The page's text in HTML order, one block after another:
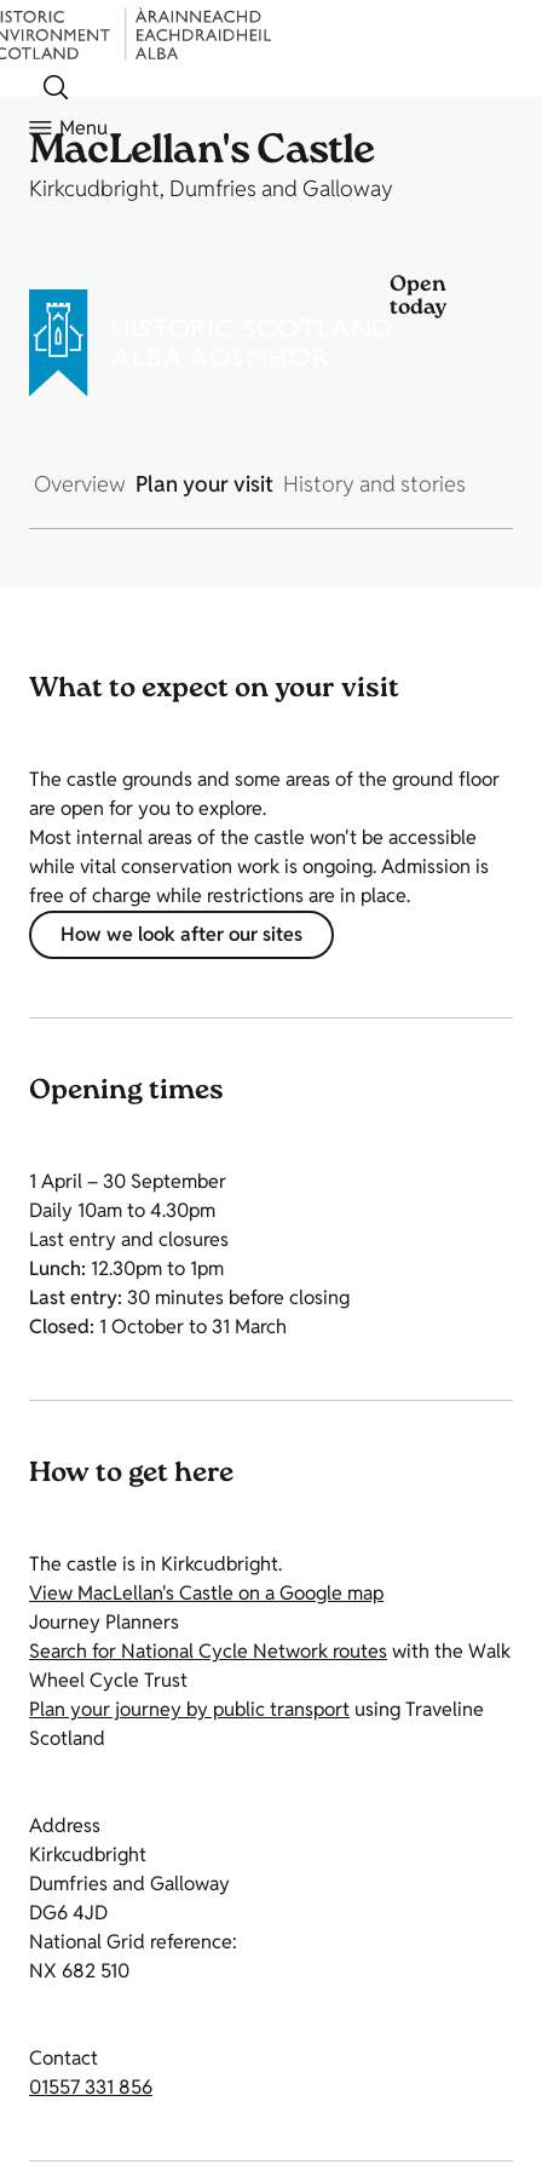
Menu
MacLellan's Castle
Kirkcudbright, Dumfries and Galloway
Open
today
Overview Plan your visit History and stories
What to expect on your visit
The castle grounds and some areas of the ground floor
are open for you to explore.
Most internal areas of the castle won't be accessible
while vital conservation work is ongoing. Admission is
free of charge while restrictions are in place.
How we look after our sites
Opening times
1 April – 30 September
Daily 10am to 4.30pm
Last entry and closures
Lunch: 12.30pm to 1pm
Last entry: 30 minutes before closing
Closed: 1 October to 31 March
How to get here
The castle is in Kirkcudbright.
View MacLellan's Castle on a Google map
Journey Planners
Search for National Cycle Network routeswith the Walk
Wheel Cycle Trust
Plan your journey by public transport using Traveline
Scotland
Address
Kirkcudbright
Dumfries and Galloway
DG6 4JD
National Grid reference:
NX 682 510
Contact
01557 331 856